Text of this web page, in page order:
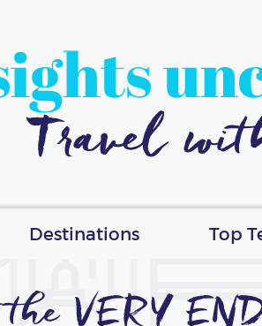
Travel
Destinations Top